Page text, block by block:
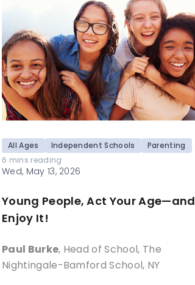
All Ages Independent Schools
Parenting
6 mins reading
Wed, May 13, 2026
Young People, Act Your Age—and
Enjoy It!
Paul Burke, Head of School, The
Nightingale-Bamford School, NY